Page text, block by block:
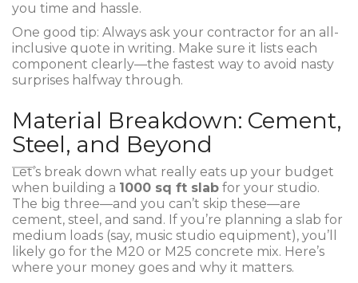
you time and hassle.
One good tip: Always ask your contractor for an all-
inclusive quote in writing. Make sure it lists each
component clearly—the fastest way to avoid nasty
surprises halfway through.
Material Breakdown: Cement,
Steel, and Beyond
Let’s break down what really eats up your budget
when building a 1000 sq ft slab for your studio.
The big three—and you can’t skip these—are
cement, steel, and sand. If you’re planning a slab for
medium loads (say, music studio equipment), you’ll
likely go for the M20 or M25 concrete mix. Here’s
where your money goes and why it matters.